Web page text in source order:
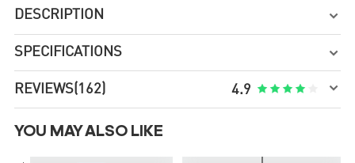
DESCRIPTION 
SPECIFICATIONS 
REVIEWS(162) 4.9     
YOU MAY ALSO LIKE